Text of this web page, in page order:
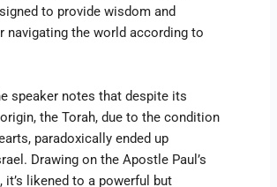
to provide wisdom and
navigating the world according to
speaker notes that despite its
the Torah, due to the condition
paradoxically ended up
Drawing on the Apostle Paul’s
it’s likened to a powerful but